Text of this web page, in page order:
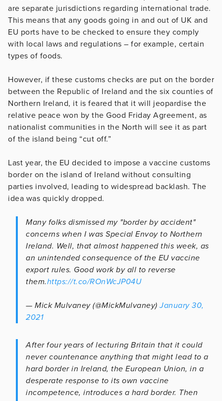
are separate jurisdictions regarding international trade.
This means that any goods going in and out of UK and
EU ports have to be checked to ensure they comply
with local laws and regulations – for example, certain
types of foods.
However, if these customs checks are put on the border
between the Republic of Ireland and the six counties of
Northern Ireland, it is feared that it will jeopardise the
relative peace won by the Good Friday Agreement, as
nationalist communities in the North will see it as part
of the island being “cut off.”
Last year, the EU decided to impose a vaccine customs
border on the island of Ireland without consulting
parties involved, leading to widespread backlash. The
idea was quickly dropped.
Many folks dismissed my "border by accident"
concerns when I was Special Envoy to Northern
Ireland. Well, that almost happened this week, as
an unintended consequence of the EU vaccine
export rules. Good work by all to reverse
them.https://t.co/ROnWcJP04U
— Mick Mulvaney (@MickMulvaney)January 30,
2021
After four years of lecturing Britain that it could
never countenance anything that might lead to a
hard border in Ireland, the European Union, in a
desperate response to its own vaccine
incompetence, introduces a hard border. Then